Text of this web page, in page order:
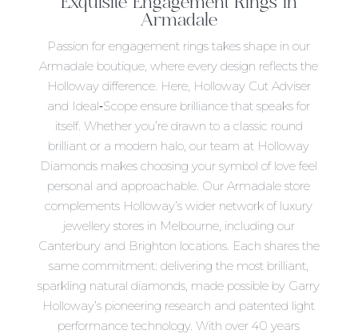
Armadale
Passion for engagement rings takes shape in our
Armadale boutique, where every design reflects the
Holloway difference. Here, Holloway Cut Adviser
and Ideal‑Scope ensure brilliance that speaks for
itself. Whether you’re drawn to a classic round
brilliant or a modern halo, our team at Holloway
Diamonds makes choosing your symbol of love feel
personal and approachable. Our Armadale store
complements Holloway’s wider network of luxury
jewellery stores in Melbourne, including our
Canterbury and Brighton locations. Each shares the
same commitment: delivering the most brilliant,
sparkling natural diamonds, made possible by Garry
Holloway’s pioneering research and patented light
performance technology. With over 40 years